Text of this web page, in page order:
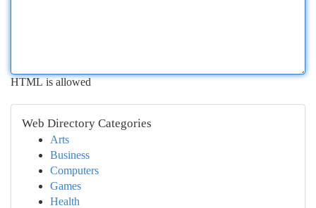
HTML is allowed
Web Directory Categories
Arts
Business
Computers
Games
Health